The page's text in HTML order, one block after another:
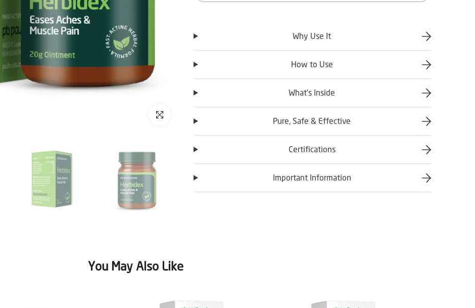
Click to enlarge
Why Use It
How to Use
What’s Inside
Pure, Safe & Effective
Certifications
Important Information
You May Also Like